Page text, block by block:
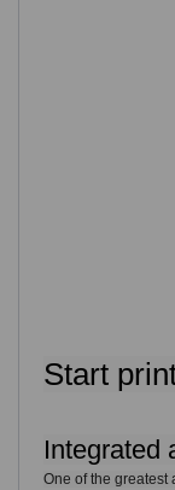
Start
Integrated
One of the greatest